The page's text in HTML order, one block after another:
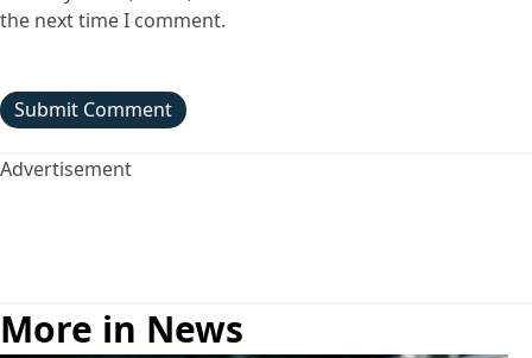
the next time I comment.
Advertisement
More in News